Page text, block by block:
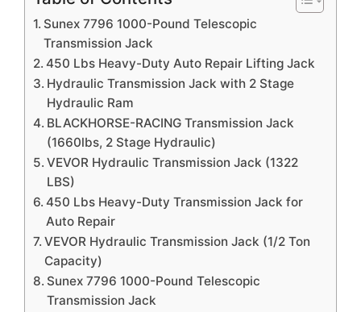
Sunex 7796 1000-Pound Telescopic
Transmission Jack
450 Lbs Heavy-Duty Auto Repair Lifting Jack
Hydraulic Transmission Jack with 2 Stage
Hydraulic Ram
BLACKHORSE-RACING Transmission Jack
(1660lbs, 2 Stage Hydraulic)
VEVOR Hydraulic Transmission Jack (1322
LBS)
450 Lbs Heavy-Duty Transmission Jack for
Auto Repair
VEVOR Hydraulic Transmission Jack (1/2 Ton
Capacity)
Sunex 7796 1000-Pound Telescopic
Transmission Jack